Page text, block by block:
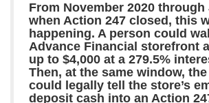
From November 2020 through
when Action 247 closed, this
happening. A person could
Advance Financial storefront
up to $4,000 at a 279.5%
Then, at the same window,
could legally tell the store’s
deposit cash into an Action